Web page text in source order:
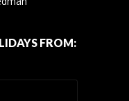
FROM: